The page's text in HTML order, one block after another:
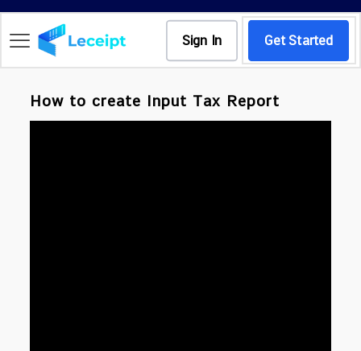
Sign In Get Started
How to create Input Tax Report